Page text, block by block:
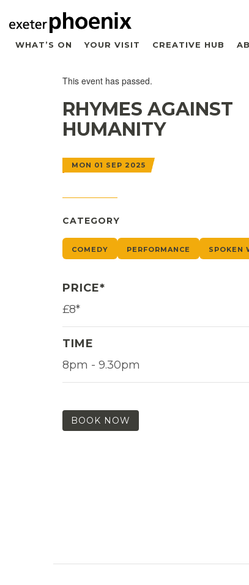
WHAT’S ON YOUR VISIT CREATIVE HUB
This event has passed.
RHYMES AGAINST
HUMANITY
MON 01 SEP 2025
CATEGORY
COMEDY PERFORMANCE SPOKEN
PRICE*
£8*
TIME
8pm - 9.30pm
BOOK NOW